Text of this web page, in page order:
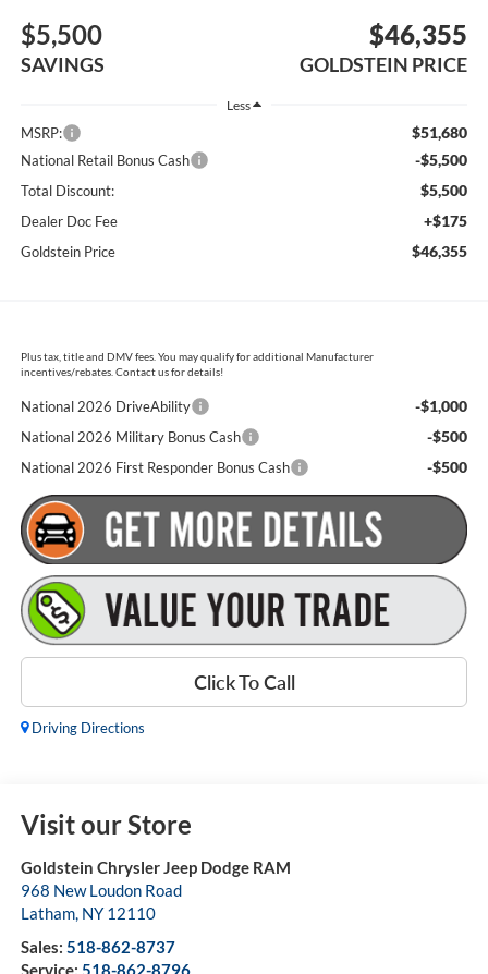
$5,500
SAVINGS
$46,355
GOLDSTEIN PRICE
Less
MSRP: $51,680
National Retail Bonus Cash -$5,500
Total Discount: $5,500
Dealer Doc Fee +$175
Goldstein Price $46,355
Plus tax, title and DMV fees. You may qualify for additional Manufacturer
incentives/rebates. Contact us for details!
National 2026 DriveAbility -$1,000
National 2026 Military Bonus Cash -$500
National 2026 First Responder Bonus Cash -$500
Click To Call
Driving Directions
Visit our Store
Goldstein Chrysler Jeep Dodge RAM
968 New Loudon Road
Latham, NY 12110
Sales: 518-862-8737
Service: 518-862-8796